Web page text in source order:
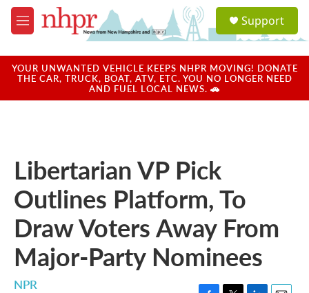
Skip to main content
M
e
u
a
u
Support
YOUR UNWANTED VEHICLE KEEPS NHPR MOVING! DONATE
THE CAR, TRUCK, BOAT, ATV, ETC. YOU NO LONGER NEED
AND FUEL LOCAL NEWS. 🚗
Libertarian VP Pick
Outlines Platform, To
Draw Voters Away From
Major-Party Nominees
NPR